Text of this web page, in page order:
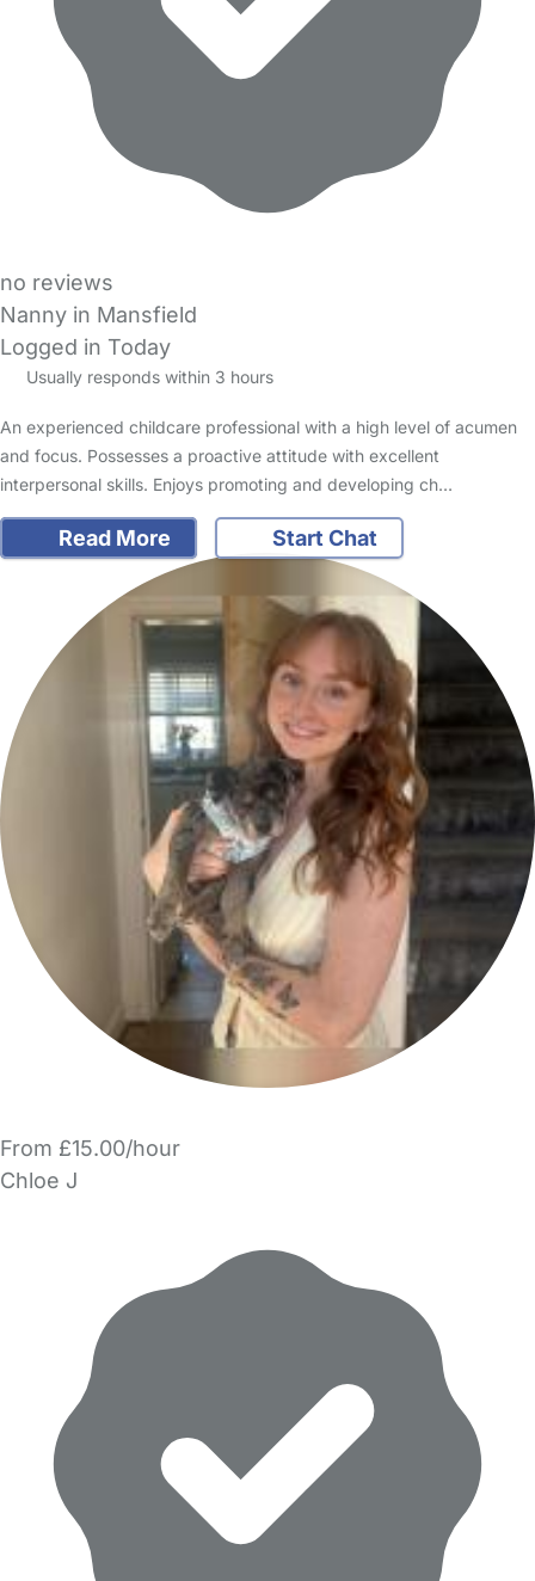
no reviews
Nanny in Mansfield
Logged in Today
Usually responds within 3 hours
An experienced childcare professional with a high level of acumen
and focus. Possesses a proactive attitude with excellent
interpersonal skills. Enjoys promoting and developing ch…
Read More Start Chat
From £15.00/hour
Chloe J